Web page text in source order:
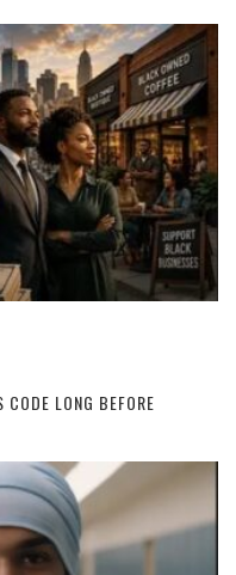
LONG BEFORE